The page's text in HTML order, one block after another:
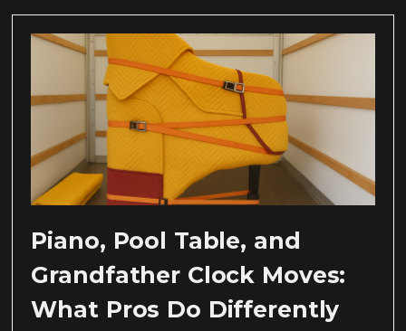
Piano, Pool Table, and
Grandfather Clock Moves:
What Pros Do Differently